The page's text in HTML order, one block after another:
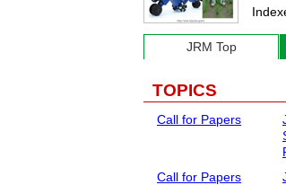
JRM Top
TOPICS
Call for Papers
Call for Papers